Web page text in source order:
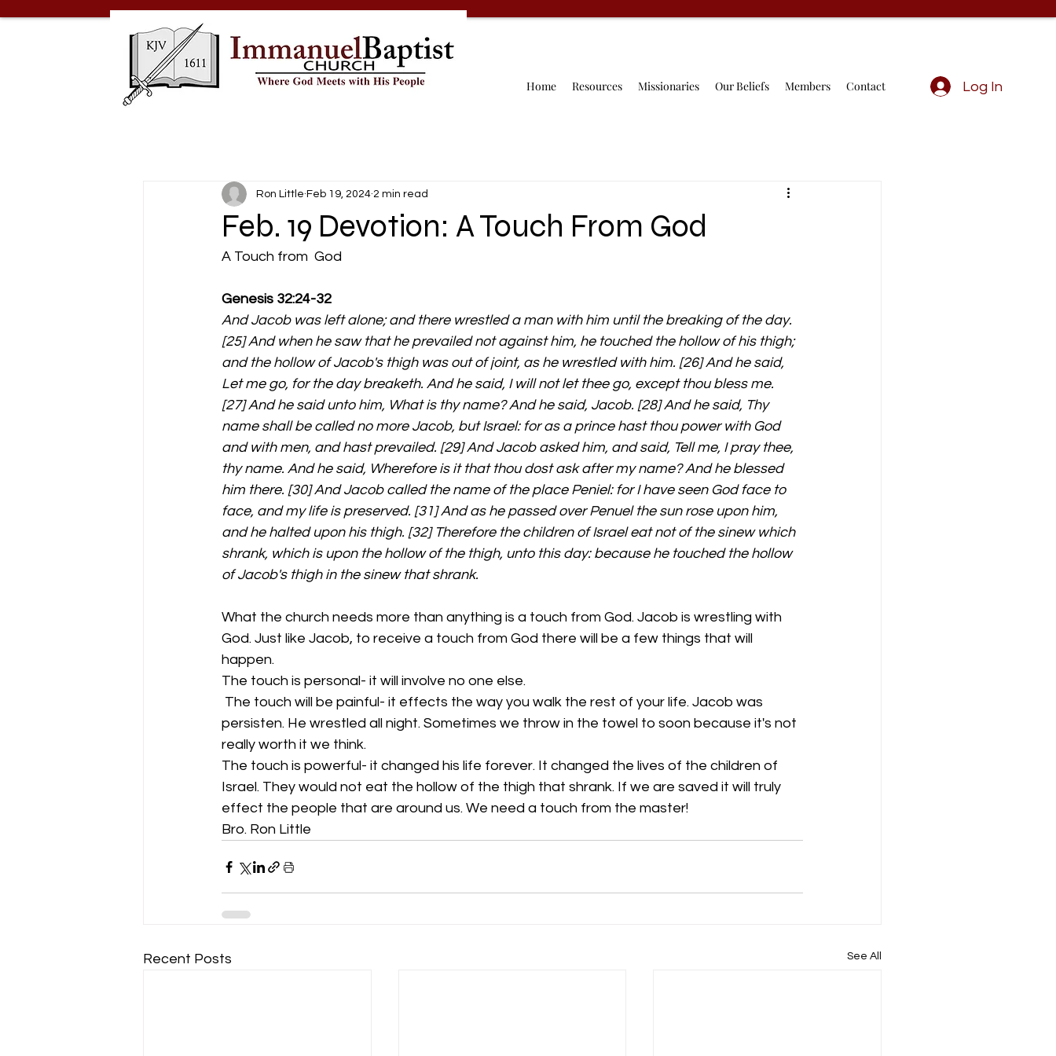
Home Resources Missionaries Our Beliefs Members Contact Log In
Feb. 19 Devotion: A Touch From God
Ron Little Feb 19, 2024 2 min read
A Touch from  God
Genesis 32:24-32
And Jacob was left alone; and there wrestled a man with him until the breaking of the day.
[25] And when he saw that he prevailed not against him, he touched the hollow of his thigh;
and the hollow of Jacob's thigh was out of joint, as he wrestled with him. [26] And he said,
Let me go, for the day breaketh. And he said, I will not let thee go, except thou bless me.
[27] And he said unto him, What is thy name? And he said, Jacob. [28] And he said, Thy
name shall be called no more Jacob, but Israel: for as a prince hast thou power with God
and with men, and hast prevailed. [29] And Jacob asked him, and said, Tell me, I pray thee,
thy name. And he said, Wherefore is it that thou dost ask after my name? And he blessed
him there. [30] And Jacob called the name of the place Peniel: for I have seen God face to
face, and my life is preserved. [31] And as he passed over Penuel the sun rose upon him,
and he halted upon his thigh. [32] Therefore the children of Israel eat not of the sinew which
shrank, which is upon the hollow of the thigh, unto this day: because he touched the hollow
of Jacob's thigh in the sinew that shrank.
What the church needs more than anything is a touch from God. Jacob is wrestling with
God. Just like Jacob, to receive a touch from God there will be a few things that will
happen.
The touch is personal- it will involve no one else.
persisten. He wrestled all night. Sometimes we throw in the towel to soon because it's not
really worth it we think.
The touch is powerful- it changed his life forever. It changed the lives of the children of
Israel. They would not eat the hollow of the thigh that shrank. If we are saved it will truly
effect the people that are around us. We need a touch from the master!
Bro. Ron Little
Recent Posts See All